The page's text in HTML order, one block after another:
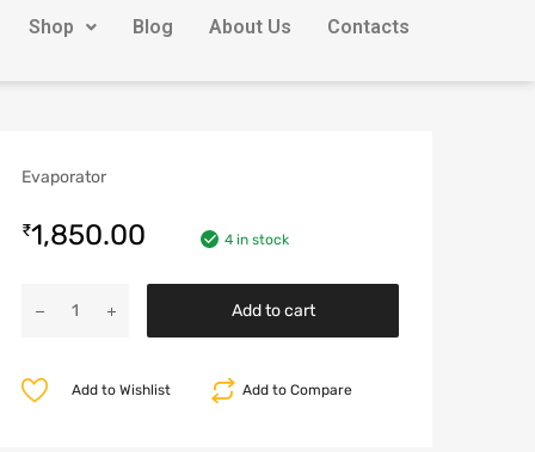
Shop Blog About Us Contacts
Evaporator
₹1,850.00 4 in stock
Add to cart
Add to Compare
Add to Wishlist